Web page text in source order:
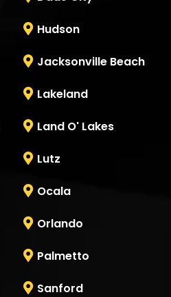
Hudson
Jacksonville Beach
Lakeland
Land O' Lakes
Lutz
Ocala
Orlando
Palmetto
Sanford